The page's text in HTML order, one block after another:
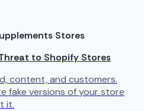
Stores
to Shopify Stores
content, and customers.
fake versions of your store
it.